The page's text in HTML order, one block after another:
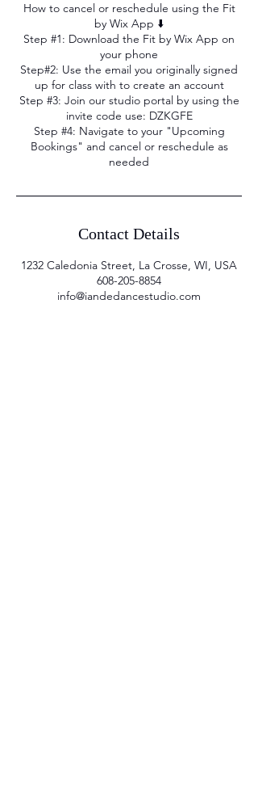
How to cancel or reschedule using the Fit
by Wix App ⬇️
Step #1: Download the Fit by Wix App on
your phone
Step#2: Use the email you originally signed
up for class with to create an account
Step #3: Join our studio portal by using the
invite code use: DZKGFE
Step #4: Navigate to your "Upcoming
Bookings" and cancel or reschedule as
needed
Contact Details
1232 Caledonia Street, La Crosse, WI, USA
608-205-8854
info@iandedancestudio.com